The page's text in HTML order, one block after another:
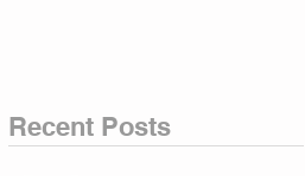
Recent Posts